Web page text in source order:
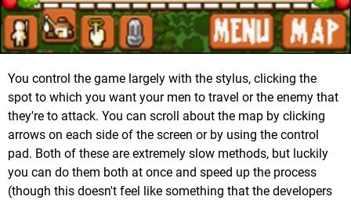
You control the game largely with the stylus, clicking the
spot to which you want your men to travel or the enemy that
they're to attack. You can scroll about the map by clicking
arrows on each side of the screen or by using the control
pad. Both of these are extremely slow methods, but luckily
you can do them both at once and speed up the process
(though this doesn't feel like something that the developers